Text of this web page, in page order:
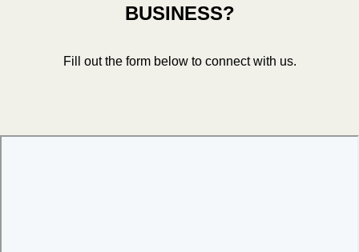
BUSINESS?
Fill out the form below to connect with us.